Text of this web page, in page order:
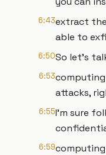
6:43extract
able to
6:50So let's
6:53
attacks,
6:55I'm sure
6:59